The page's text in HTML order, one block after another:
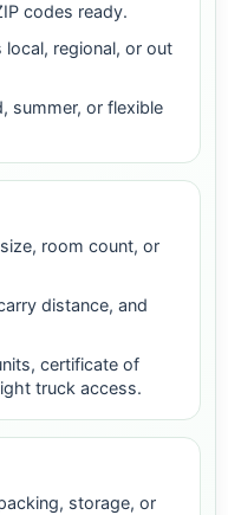
codes ready.
regional, or out
summer, or flexible
room count, or
distance, and
certificate of
truck access.
storage, or